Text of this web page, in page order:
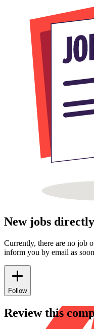
New jobs
Currently, there are no job
inform you by email as
Follow
Review this